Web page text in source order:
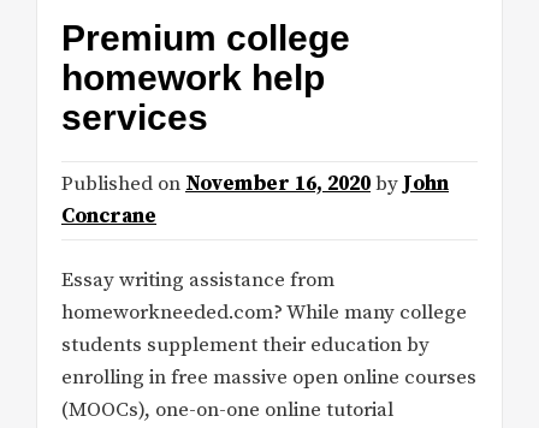
Premium college
homework help
services
Published on November 16, 2020by John
Concrane
Essay writing assistance from
homeworkneeded.com? While many college
students supplement their education by
enrolling in free massive open online courses
(MOOCs), one-on-one online tutorial